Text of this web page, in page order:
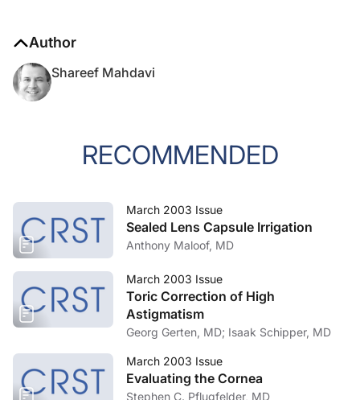
Author
Shareef Mahdavi
RECOMMENDED
March 2003 Issue
Sealed Lens Capsule Irrigation
Anthony Maloof, MD
March 2003 Issue
Toric Correction of High
Astigmatism
Georg Gerten, MD; Isaak Schipper, MD
March 2003 Issue
Evaluating the Cornea
Stephen C. Pflugfelder, MD